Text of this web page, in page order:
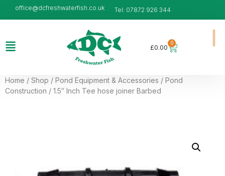
office@dcfreshwaterfish.co.uk Tel: 07872 926 344
£0.00
0
Home / Shop / Pond Equipment & Accessories / Pond
Construction / 1.5″ Inch Tee hose joiner Barbed